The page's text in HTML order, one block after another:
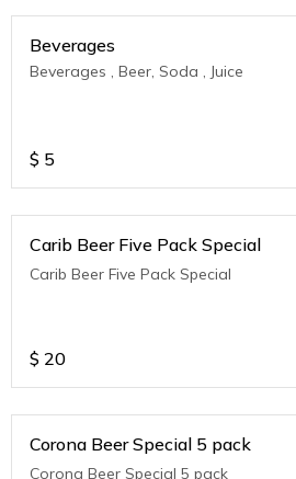
Beverages
Beverages , Beer, Soda , Juice
$ 5
Carib Beer Five Pack Special
Carib Beer Five Pack Special
$ 20
Corona Beer Special 5 pack
Corona Beer Special 5 pack